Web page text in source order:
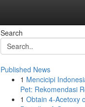
Search
Published News
1 Mencicipi
Pet: Rekomendasi
1 Obtain 4-Acetoxy